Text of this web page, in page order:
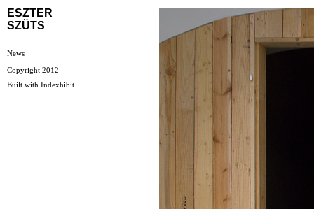
ESZTER
SZÜTS
News
Copyright 2012
Built with Indexhibit